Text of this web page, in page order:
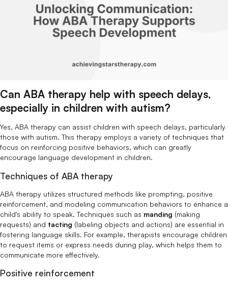
Can ABA therapy help with speech delays,
especially in children with autism?
Yes, ABA therapy can assist children with speech delays, particularly
those with autism. This therapy employs a variety of techniques that
focus on reinforcing positive behaviors, which can greatly
encourage language development in children.
Techniques of ABA therapy
ABA therapy utilizes structured methods like prompting, positive
reinforcement, and modeling communication behaviors to enhance a
child's ability to speak. Techniques such as manding (making
requests) and tacting (labeling objects and actions) are essential in
fostering language skills. For example, therapists encourage children
to request items or express needs during play, which helps them to
communicate more effectively.
Positive reinforcement